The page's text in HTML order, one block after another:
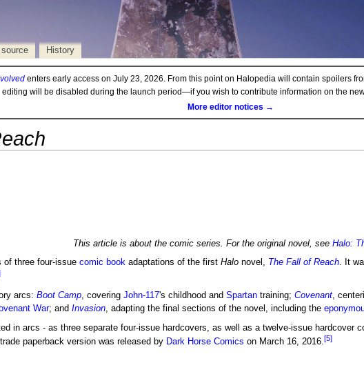
History
enters early access on July 23, 2026. From this point on Halopedia will contain spoilers
editing will be disabled during the launch period—if you wish to contribute information on the
More editor notices →
This article is about the comic series. For the original novel, see Halo:
three four-issue comic book adaptations of the first Halonovel, The Fall of Reach. It
arcs: Boot Camp, covering John-117's childhood and Spartantraining; Covenant,
War; and Invasion, adapting the final sections of the novel, including the
in arcs - as three separate four-issue hardcovers, as well as a twelve-issue hardcover
paperback version was released by Dark Horse Comics on March 16, 2016.[5]